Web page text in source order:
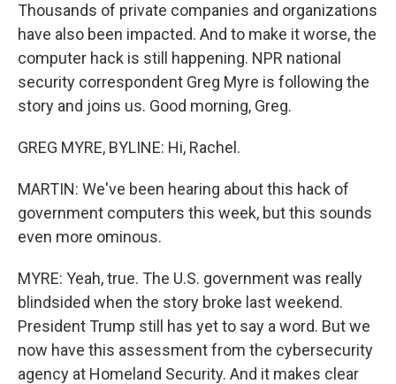
Thousands of private companies and organizations
have also been impacted. And to make it worse, the
computer hack is still happening. NPR national
security correspondent Greg Myre is following the
story and joins us. Good morning, Greg.
GREG MYRE, BYLINE: Hi, Rachel.
MARTIN: We've been hearing about this hack of
government computers this week, but this sounds
even more ominous.
MYRE: Yeah, true. The U.S. government was really
blindsided when the story broke last weekend.
President Trump still has yet to say a word. But we
now have this assessment from the cybersecurity
agency at Homeland Security. And it makes clear